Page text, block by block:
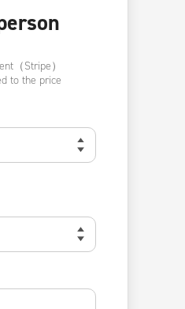
（Stripe）
to the price